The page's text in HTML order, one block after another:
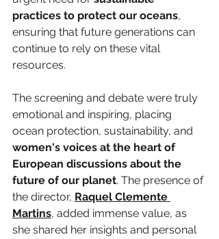
practices to protect our oceans,
ensuring that future generations can
continue to rely on these vital
resources.
The screening and debate were truly
emotional and inspiring, placing
ocean protection, sustainability, and
women's voices at the heart of
European discussions about the
future of our planet. The presence of
the director, Raquel Clemente
Martins, added immense value, as
she shared her insights and personal